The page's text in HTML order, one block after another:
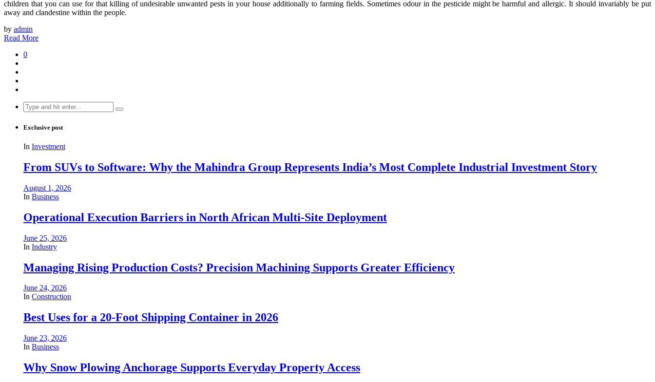
children that you can use for that killing of undesirable unwanted pests in your house additionally to farming fields. Sometimes odour in the pesticide might be harmful and allergic. It should invariably be put
away and clandestine within the people.
by admin
Read More
0
Search
for:
Exclusive post
In Investment
From SUVs to Software: Why the Mahindra Group Represents India’s Most Complete Industrial Investment Story
August 1, 2026
In Business
Operational Execution Barriers in North African Multi-Site Deployment
June 25, 2026
In Industry
Managing Rising Production Costs? Precision Machining Supports Greater Efficiency
June 24, 2026
In Construction
Best Uses for a 20-Foot Shipping Container in 2026
June 23, 2026
In Business
Why Snow Plowing Anchorage Supports Everyday Property Access